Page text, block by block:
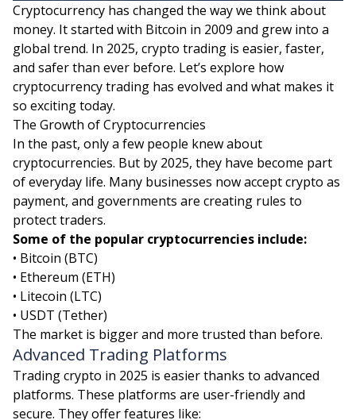
Cryptocurrency has changed the way we think about
money. It started with Bitcoin in 2009 and grew into a
global trend. In 2025, crypto trading is easier, faster,
and safer than ever before. Let’s explore how
cryptocurrency trading has evolved and what makes it
so exciting today.
The Growth of Cryptocurrencies
In the past, only a few people knew about
cryptocurrencies. But by 2025, they have become part
of everyday life. Many businesses now accept crypto as
payment, and governments are creating rules to
protect traders.
Some of the popular cryptocurrencies include:
• Bitcoin (BTC)
• Ethereum (ETH)
• Litecoin (LTC)
• USDT (Tether)
The market is bigger and more trusted than before.
Advanced Trading Platforms
Trading crypto in 2025 is easier thanks to advanced
platforms. These platforms are user-friendly and
secure. They offer features like: